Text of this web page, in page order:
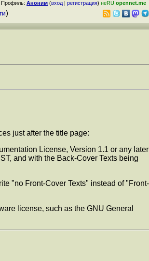
Профиль: Аноним (вход | регистрация) неRU opennet.me
)
just after the title page:
License, Version 1.1 or any later
and with the Back-Cover Texts being
"no Front-Cover Texts" instead of "Front-
license, such as the GNU General